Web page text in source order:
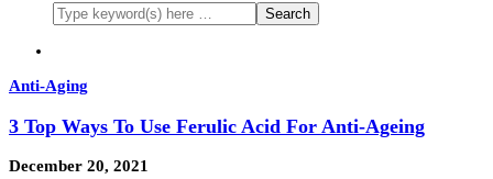
Anti-Aging
3 Top Ways To Use Ferulic Acid For Anti-Ageing
December 20, 2021